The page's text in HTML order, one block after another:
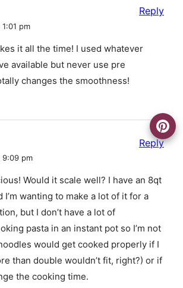
pm
it all the time! I used whatever
available but never use pre
changes the smoothness!
Reply
9:09 pm
Would it scale well? I have an 8qt
I’m wanting to make a lot of it for a
but I don’t have a lot of
pasta in an instant pot so I’m not
would get cooked properly if I
than double wouldn’t fit, right?) or if
the cooking time.
Reply